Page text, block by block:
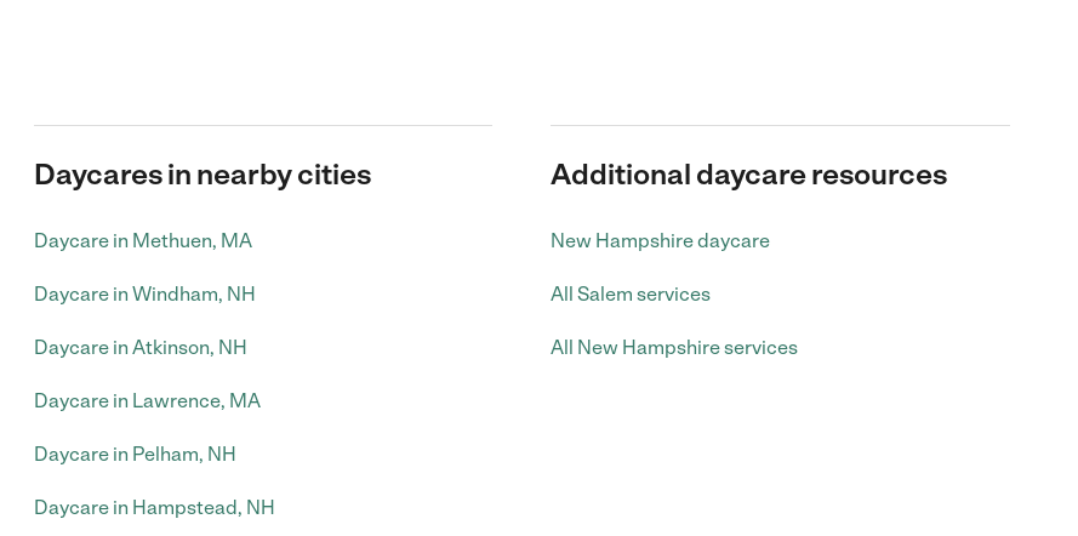
Daycares in nearby cities
Daycare in Methuen, MA
Daycare in Windham, NH
Daycare in Atkinson, NH
Daycare in Lawrence, MA
Daycare in Pelham, NH
Daycare in Hampstead, NH
Additional daycare resources
New Hampshire daycare
All Salem services
All New Hampshire services